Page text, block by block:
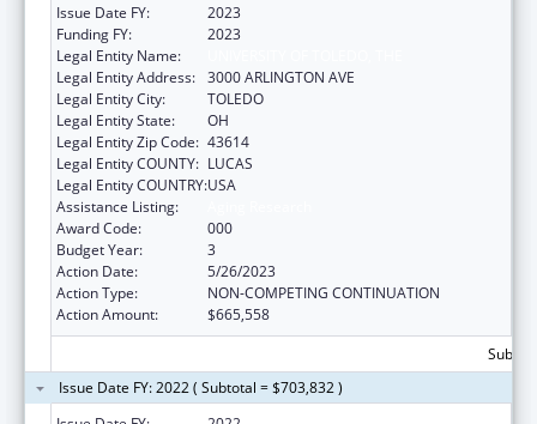
Issue Date FY:
2023
Funding FY:
2023
Legal Entity Name:
Legal Entity Address: 3000 ARLINGTON AVE
Legal Entity City:
TOLEDO
Legal Entity State:
OH
Legal Entity Zip Code: 43614
Legal Entity COUNTY: LUCAS
Legal Entity COUNTRY:USA
Assistance Listing:
Award Code:
000
Budget Year:
3
Action Date:
5/26/2023
Action Type:
NON-COMPETING CONTINUATION
Action Amount:
$665,558
Issue Date FY: 2022 ( Subtotal = $703,832 )